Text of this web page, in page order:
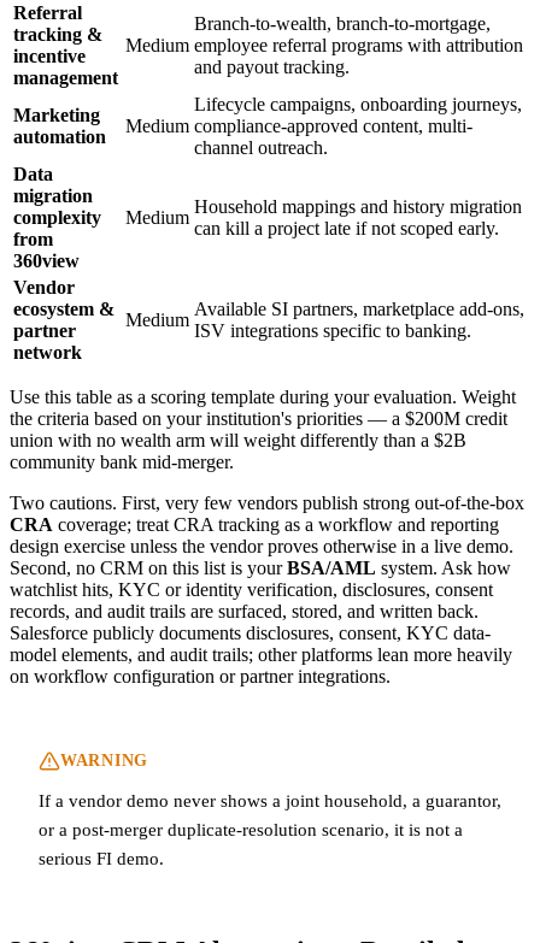
Referral
tracking &
incentive
management
Medium
Branch-to-wealth, branch-to-mortgage,
employee referral programs with attribution
and payout tracking.
Marketing
automation
Medium
Lifecycle campaigns, onboarding journeys,
compliance-approved content, multi-
channel outreach.
Data
migration
complexity
from
360view
Medium
Household mappings and history migration
can kill a project late if not scoped early.
Vendor
ecosystem &
partner
network
Medium
Available SI partners, marketplace add-ons,
ISV integrations specific to banking.
Use this table as a scoring template during your evaluation. Weight
the criteria based on your institution's priorities — a $200M credit
union with no wealth arm will weight differently than a $2B
community bank mid-merger.
Two cautions. First, very few vendors publish strong out-of-the-box
CRA coverage; treat CRA tracking as a workflow and reporting
design exercise unless the vendor proves otherwise in a live demo.
Second, no CRM on this list is yourBSA/AML system. Ask how
watchlist hits, KYC or identity verification, disclosures, consent
records, and audit trails are surfaced, stored, and written back.
Salesforce publicly documents disclosures, consent, KYC data-
model elements, and audit trails; other platforms lean more heavily
on workflow configuration or partner integrations.
WARNING
If a vendor demo never shows a joint household, a guarantor,
or a post-merger duplicate-resolution scenario, it is not a
serious FI demo.